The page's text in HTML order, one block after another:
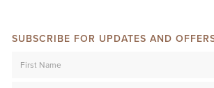
SUBSCRIBE FOR UPDATES AND